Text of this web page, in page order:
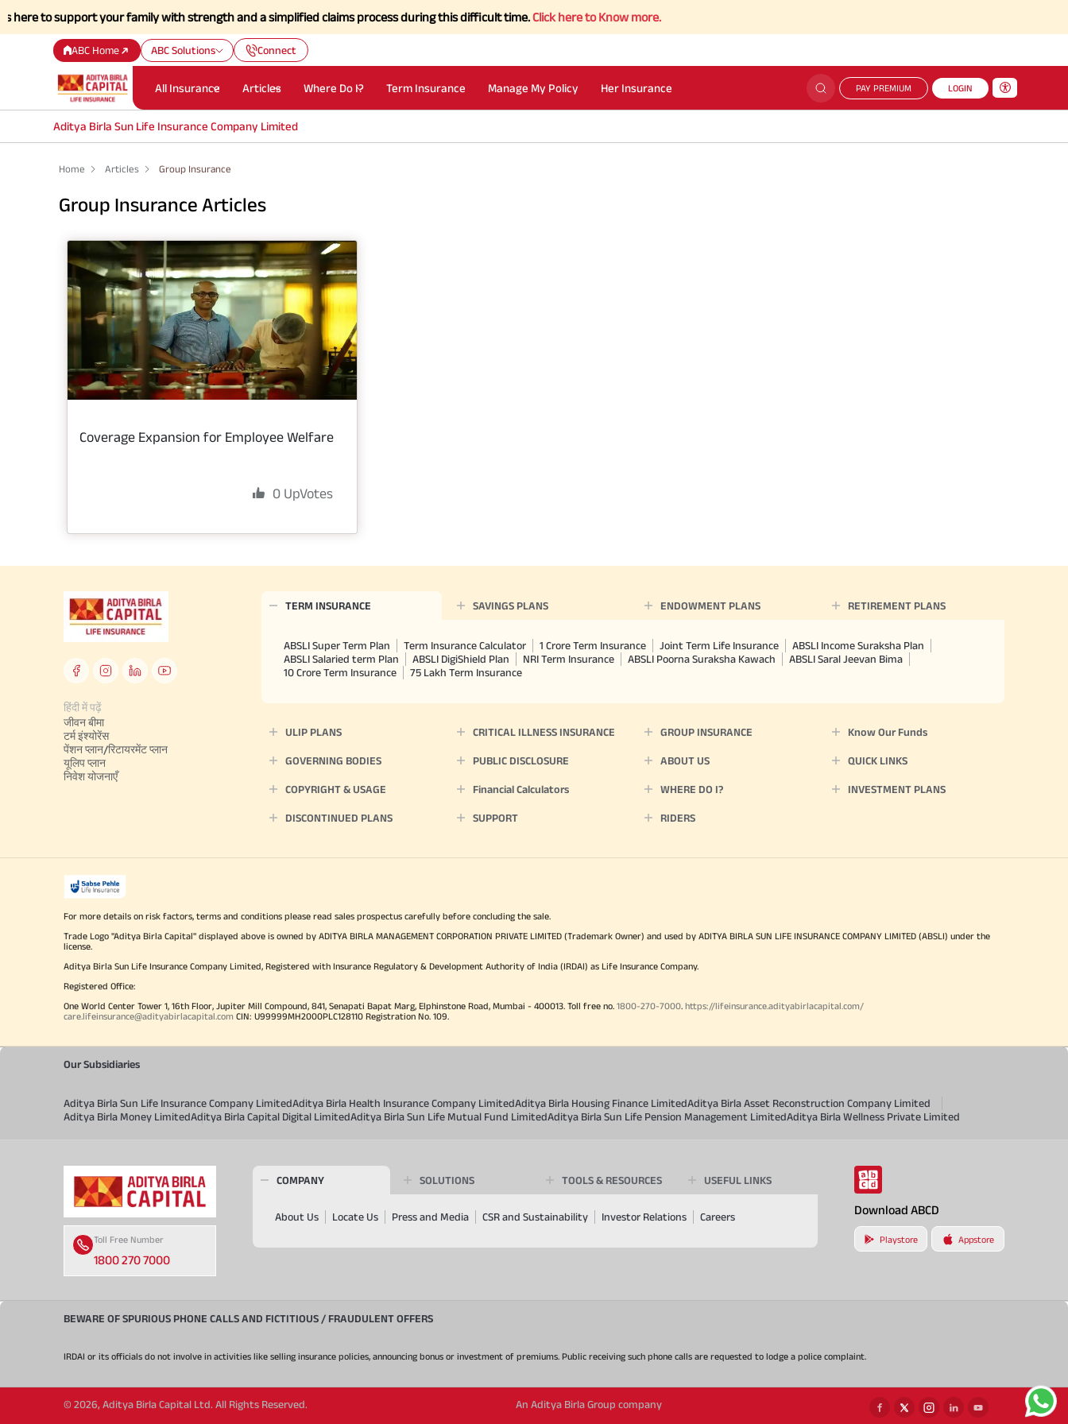
to support your family with strength and a simplified claims process during this difficult time.Click here to Know more.
ABC Home ABC Solutions Connect
All Insurance Articles Where Do I? Term Insurance Manage My Policy Her Insurance PAY PREMIUM LOGIN
Aditya Birla Sun Life Insurance Company Limited
Home Articles Group Insurance
Group Insurance Articles
Coverage Expansion for Employee Welfare
0 UpVotes
हिंदी में पढ़ें
जीवन बीमा
टर्म इंश्योरेंस
पेंशन प्लान/रिटायरमेंट प्लान
यूलिप प्लान
निवेश योजनाएँ
TERM INSURANCE SAVINGS PLANS ENDOWMENT PLANS RETIREMENT PLANS
ABSLI Super Term Plan Term Insurance Calculator 1 Crore Term Insurance Joint Term Life Insurance
ABSLI Income Suraksha Plan
ABSLI Salaried term Plan
ABSLI DigiShield Plan NRI Term Insurance ABSLI Poorna Suraksha Kawach
ABSLI Saral Jeevan Bima
10 Crore Term Insurance
75 Lakh Term Insurance
ULIP PLANS CRITICAL ILLNESS INSURANCE GROUP INSURANCE Know Our Funds
GOVERNING BODIES PUBLIC DISCLOSURE ABOUT US QUICK LINKS
COPYRIGHT & USAGE Financial Calculators WHERE DO I? INVESTMENT PLANS
DISCONTINUED PLANS SUPPORT RIDERS
For more details on risk factors, terms and conditions please read sales prospectus carefully before concluding the sale.
Trade Logo "Aditya Birla Capital" displayed above is owned by ADITYA BIRLA MANAGEMENT CORPORATION PRIVATE LIMITED (Trademark Owner) and used by ADITYA BIRLA SUN LIFE INSURANCE COMPANY LIMITED (ABSLI) under the
license.
Aditya Birla Sun Life Insurance Company Limited, Registered with Insurance Regulatory & Development Authority of India (IRDAI) as Life Insurance Company.
Registered Office:
One World Center Tower 1, 16th Floor, Jupiter Mill Compound, 841, Senapati Bapat Marg, Elphinstone Road, Mumbai - 400013. Toll free no. 1800-270-7000. https://lifeinsurance.adityabirlacapital.com/
care.lifeinsurance@adityabirlacapital.com CIN: U99999MH2000PLC128110 Registration No. 109.
Our Subsidiaries
Aditya Birla Sun Life Insurance Company LimitedAditya Birla Health Insurance Company LimitedAditya Birla Housing Finance LimitedAditya Birla Asset Reconstruction Company Limited
Aditya Birla Money LimitedAditya Birla Capital Digital LimitedAditya Birla Sun Life Mutual Fund LimitedAditya Birla Sun Life Pension Management LimitedAditya Birla Wellness Private Limited
Toll Free Number
1800 270 7000
COMPANY SOLUTIONS TOOLS & RESOURCES USEFUL LINKS
About Us Locate Us Press and Media CSR and Sustainability Investor Relations Careers Download ABCD
Playstore Appstore
BEWARE OF SPURIOUS PHONE CALLS AND FICTITIOUS / FRAUDULENT OFFERS
IRDAI or its officials do not involve in activities like selling insurance policies, announcing bonus or investment of premiums. Public receiving such phone calls are requested to lodge a police complaint.
© 2026, Aditya Birla Capital Ltd. All Rights Reserved. An Aditya Birla Group company